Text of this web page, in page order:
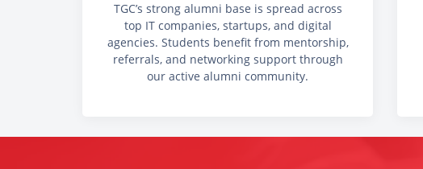
TGC’s strong alumni base is spread across
top IT companies, startups, and digital
agencies. Students benefit from mentorship,
referrals, and networking support through
our active alumni community.